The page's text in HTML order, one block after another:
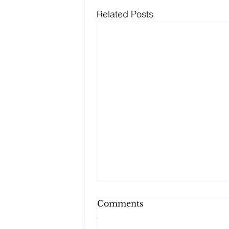
Related Posts
Can My Estate Plan
Include Illiquid Assets,
Like Real Property and
Comments